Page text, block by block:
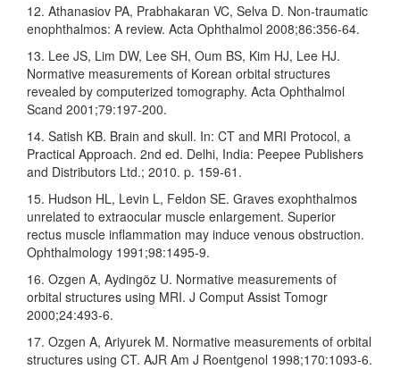
12. Athanasiov PA, Prabhakaran VC, Selva D. Non‑traumatic
enophthalmos: A review. Acta Ophthalmol 2008;86:356‑64.
13. Lee JS, Lim DW, Lee SH, Oum BS, Kim HJ, Lee HJ.
Normative measurements of Korean orbital structures
revealed by computerized tomography. Acta Ophthalmol
Scand 2001;79:197‑200.
14. Satish KB. Brain and skull. In: CT and MRI Protocol, a
Practical Approach. 2nd ed. Delhi, India: Peepee Publishers
and Distributors Ltd.; 2010. p. 159‑61.
15. Hudson HL, Levin L, Feldon SE. Graves exophthalmos
unrelated to extraocular muscle enlargement. Superior
rectus muscle inflammation may induce venous obstruction.
Ophthalmology 1991;98:1495‑9.
16. Ozgen A, Aydingöz U. Normative measurements of
orbital structures using MRI. J Comput Assist Tomogr
2000;24:493‑6.
17. Ozgen A, Ariyurek M. Normative measurements of orbital
structures using CT. AJR Am J Roentgenol 1998;170:1093‑6.